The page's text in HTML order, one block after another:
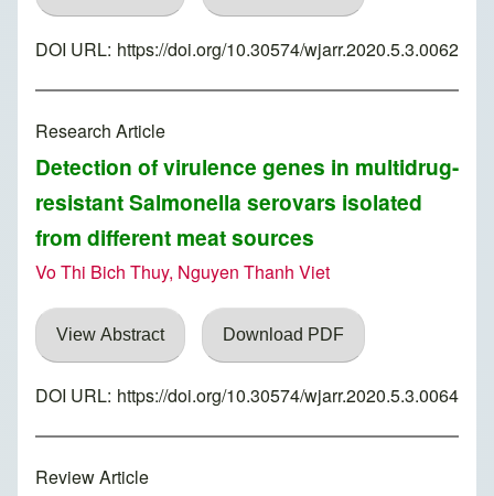
DOI URL: https://doi.org/10.30574/wjarr.2020.5.3.0062
Research Article
Detection of virulence genes in multidrug-
resistant Salmonella serovars isolated
from different meat sources
Vo Thi Bich Thuy, Nguyen Thanh Viet
View Abstract Download PDF
DOI URL: https://doi.org/10.30574/wjarr.2020.5.3.0064
Review Article